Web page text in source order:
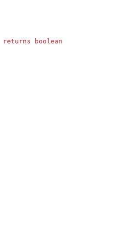
returns boolean